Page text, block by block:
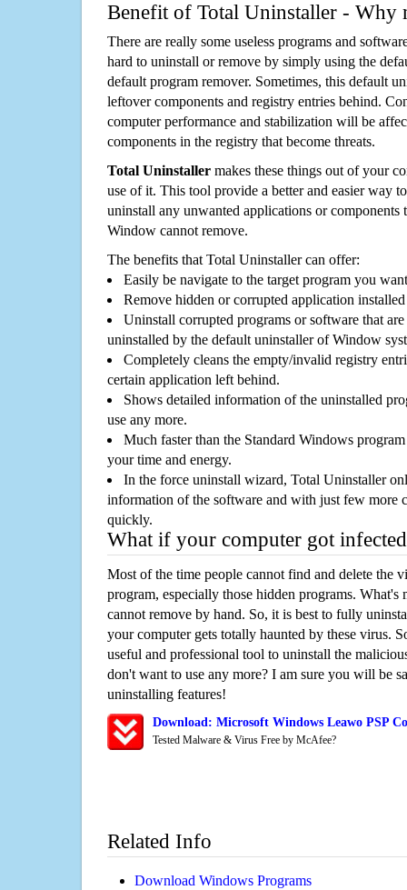
Benefit of Total Uninstaller - Why
There are really some useless programs and
hard to uninstall or remove by simply using the
default program remover. Sometimes, this default
leftover components and registry entries behind.
computer performance and stabilization will be
components in the registry that become threats.
Total Uninstaller makes these things out of your
use of it. This tool provide a better and easier way
uninstall any unwanted applications or components
Window cannot remove.
The benefits that Total Uninstaller can offer:
Easily be navigate to the target program you
Remove hidden or corrupted application
Uninstall corrupted programs or software that
uninstalled by the default uninstaller of Window
Completely cleans the empty/invalid registry
certain application left behind.
Shows detailed information of the uninstalled
use any more.
Much faster than the Standard Windows
your time and energy.
In the force uninstall wizard, Total Uninstaller
information of the software and with just few more
quickly.
What if your computer got
Most of the time people cannot find and delete the
program, especially those hidden programs. What's
cannot remove by hand. So, it is best to fully
your computer gets totally haunted by these virus.
useful and professional tool to uninstall the
don't want to use any more? I am sure you will be
uninstalling features!
Download: Microsoft Windows Leawo PSP
Tested Malware & Virus Free by McAfee?
Related Info
Download Windows Programs